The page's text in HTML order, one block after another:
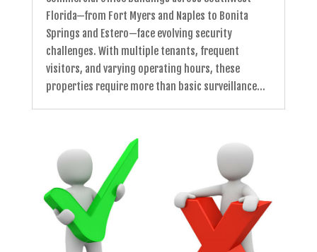
Florida—from Fort Myers and Naples to Bonita
Springs and Estero—face evolving security
challenges. With multiple tenants, frequent
visitors, and varying operating hours, these
properties require more than basic surveillance...